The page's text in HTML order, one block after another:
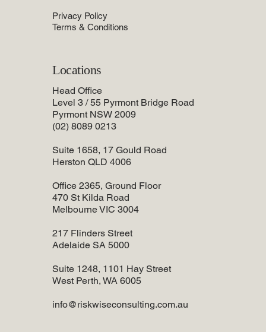
Privacy Policy
Terms & Conditions
Locations
Head Office
Level 3 / 55 Pyrmont Bridge Road
Pyrmont NSW 2009
(02) 8089 0213
Suite 1658, 17 Gould Road
Herston QLD 4006
Office 2365, Ground Floor
470 St Kilda Road
Melbourne VIC 3004
217 Flinders Street
Adelaide SA 5000
Suite 1248, 1101 Hay Street
West Perth, WA 6005
info@riskwiseconsulting.com.au